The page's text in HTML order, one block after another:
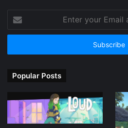
your
Email
Popular Posts